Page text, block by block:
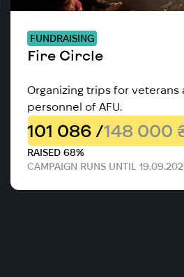
FUNDRAISING
Fire Circle
Organizing trips for veterans
personnel of AFU.
101 086 /148 000
RAISED 68%
CAMPAIGN RUNS UNTIL